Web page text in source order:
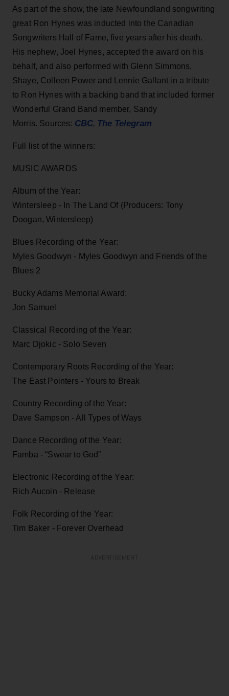
As part of the show, the late Newfoundland songwriting
great Ron Hynes was inducted into the Canadian
Songwriters Hall of Fame, five years after his death.
His nephew, Joel Hynes, accepted the award on his
behalf, and also performed with Glenn Simmons,
Shaye, Colleen Power and Lennie Gallant in a tribute
to Ron Hynes with a backing band that included former
Wonderful Grand Band member, Sandy
Morris. Sources: CBC, The Telegram
Full list of the winners:
MUSIC AWARDS
Album of the Year:
Wintersleep - In The Land Of (Producers: Tony
Doogan, Wintersleep)
Blues Recording of the Year:
Myles Goodwyn - Myles Goodwyn and Friends of the
Blues 2
Bucky Adams Memorial Award:
Jon Samuel
Classical Recording of the Year:
Marc Djokic - Solo Seven
Contemporary Roots Recording of the Year:
The East Pointers - Yours to Break
Country Recording of the Year:
Dave Sampson - All Types of Ways
Dance Recording of the Year:
Famba - “Swear to God”
Electronic Recording of the Year:
Rich Aucoin - Release
Folk Recording of the Year:
Tim Baker - Forever Overhead